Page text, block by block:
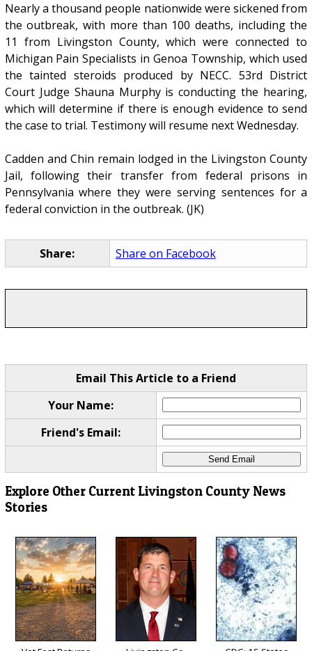
Nearly a thousand people nationwide were sickened from
the outbreak, with more than 100 deaths, including the
11 from Livingston County, which were connected to
Michigan Pain Specialists in Genoa Township, which used
the tainted steroids produced by NECC. 53rd District
Court Judge Shauna Murphy is conducting the hearing,
which will determine if there is enough evidence to send
the case to trial. Testimony will resume next Wednesday.
Cadden and Chin remain lodged in the Livingston County
Jail, following their transfer from federal prisons in
Pennsylvania where they were serving sentences for a
federal conviction in the outbreak. (JK)
Share: Share on Facebook
Email This Article to a Friend
Your Name:
Friend's Email:
Explore Other Current Livingston County News
Stories